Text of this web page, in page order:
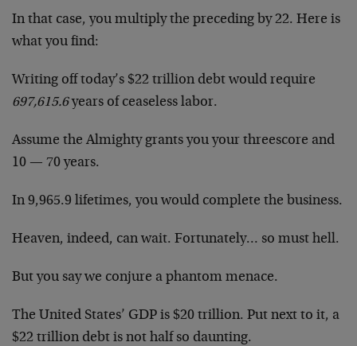
In that case, you multiply the preceding by 22. Here is
what you find:
Writing off today’s $22 trillion debt would require
697,615.6years of ceaseless labor.
Assume the Almighty grants you your threescore and
10 — 70 years.
In 9,965.9 lifetimes, you would complete the business.
Heaven, indeed, can wait. Fortunately… so must hell.
But you say we conjure a phantom menace.
The United States’ GDP is $20 trillion. Put next to it, a
$22 trillion debt is not half so daunting.